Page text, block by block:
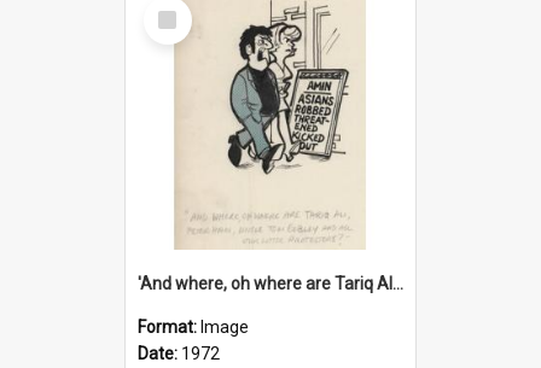
Select
Item
'And where, oh where are Tariq Ali, Peter Hain, Uncle Tom Cobley and all our little protesters!'
Format: Image
Date: 1972